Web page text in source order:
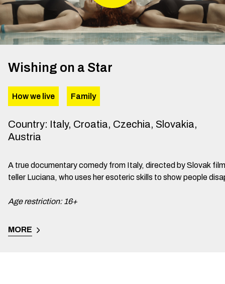
Wishing on a Star
How we live Family
Country: Italy, Croatia, Czechia, Slovakia,
Austria
A true documentary comedy from Italy, directed by Slovak
teller Luciana, who uses her esoteric skills to show people
Age restriction: 16+
MORE